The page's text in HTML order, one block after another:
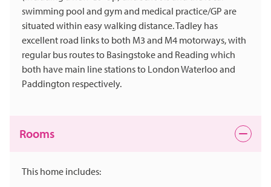
swimming pool and gym and medical practice/GP are
situated within easy walking distance. Tadley has
excellent road links to both M3 and M4 motorways, with
regular bus routes to Basingstoke and Reading which
both have main line stations to London Waterloo and
Paddington respectively.
Rooms
This home includes: